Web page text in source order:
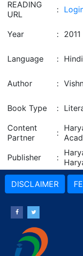
READING
URL
:
Year : 2011
Language : Hindi
Author :
Book Type :
Content
Partner
:
Publisher
:
DISCLAIMER